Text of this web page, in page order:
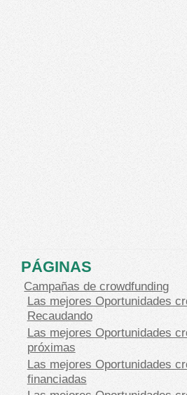
PÁGINAS
Campañas de crowdfunding
Las mejores Oportunidades
Recaudando
Las mejores Oportunidades
próximas
Las mejores Oportunidades
financiadas